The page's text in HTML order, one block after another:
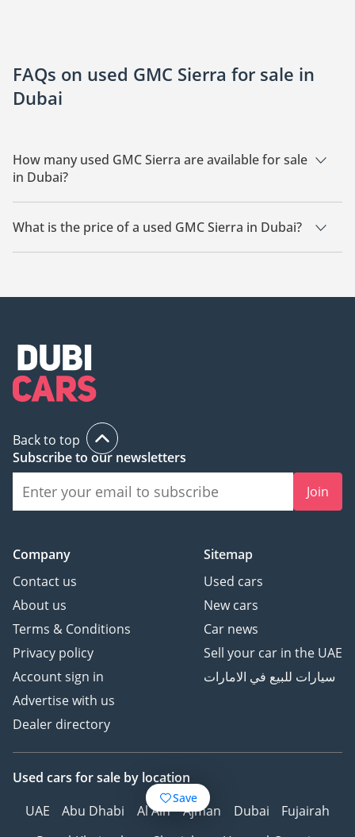
FAQs on used GMC Sierra for sale in
Dubai
How many used GMC Sierra are available for sale
in Dubai?
There are 26 used GMC Sierra available for sale in Dubai.
What is the price of a used GMC Sierra in Dubai?
The starting price of a used GMC Sierra in Dubai is 80,600.
Save
Back to top
Subscribe to our newsletters
Join
Company
Contact us
About us
Terms & Conditions
Privacy policy
Account sign in
Advertise with us
Dealer directory
Sitemap
Used cars
New cars
Car news
Sell your car in the UAE
سيارات للبيع في الامارات
Used cars for sale by location
UAE
Abu Dhabi Al Ain Ajman Dubai
Fujairah